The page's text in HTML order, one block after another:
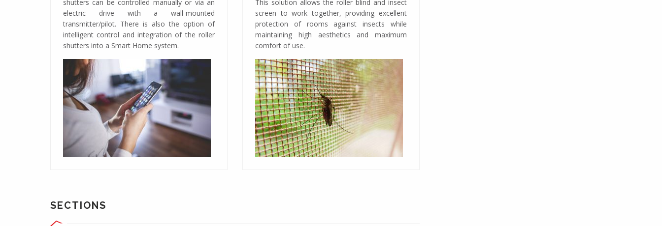
shutters can be controlled manually or via an
electric drive with a wall-mounted
transmitter/pilot. There is also the option of
intelligent control and integration of the roller
shutters into a Smart Home system.
This solution allows the roller blind and insect
screen to work together, providing excellent
protection of rooms against insects while
maintaining high aesthetics and maximum
comfort of use.
SECTIONS